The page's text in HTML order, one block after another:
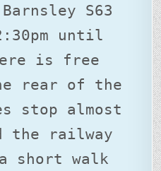
S63
until
is free
rear of the
stop almost
the railway
short walk